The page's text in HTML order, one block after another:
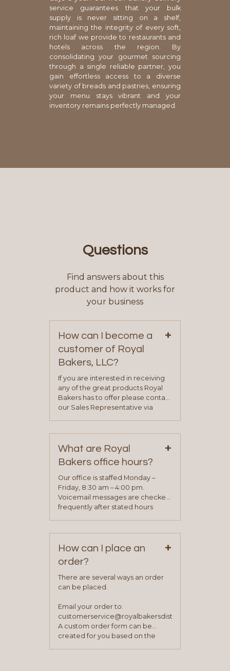
service guarantees that your bulk
supply is never sitting on a shelf,
maintaining the integrity of every soft,
rich loaf we provide to restaurants and
hotels across the region. By
consolidating your gourmet sourcing
through a single reliable partner, you
gain effortless access to a diverse
variety of breads and pastries, ensuring
your menu stays vibrant and your
inventory remains perfectly managed.
Questions
Find answers about this
product and how it works for
your business
How can I become a
customer of Royal
Bakers, LLC?
+
If you are interested in receiving
any of the great products Royal
Bakers has to offer please contact
our Sales Representative via
on our “Contact Us” page. A
representative will visit with you to
determine your needs and you
will be asked to complete a credit
application. Once the application
process is complete and has
been approved you will work with
your sales team and customer
What are Royal
Bakers office hours?
+
Our office is staffed Monday –
Friday, 8:30 am – 4:00 pm.
Voicemail messages are checked
frequently after stated hours
How can I place an
order?
+
There are several ways an order
can be placed.
Email your order to:
customerservice@royalbakersdist.com
A custom order form can be
created for you based on the